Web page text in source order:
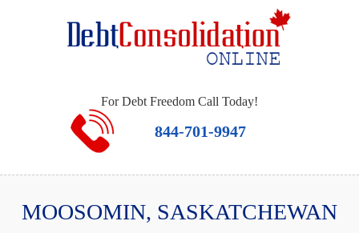
For Debt Freedom Call Today!
844-701-9947
MOOSOMIN, SASKATCHEWAN